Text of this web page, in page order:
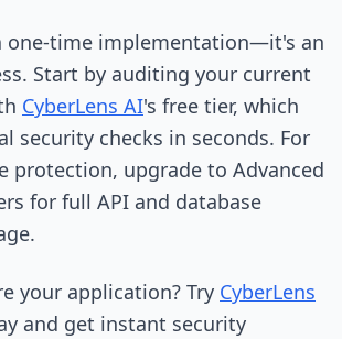
one-time implementation—it's an
Start by auditing your current
CyberLens AI's free tier, which
security checks in seconds. For
protection, upgrade to Advanced
for full API and database
your application? Try CyberLens
and get instant security